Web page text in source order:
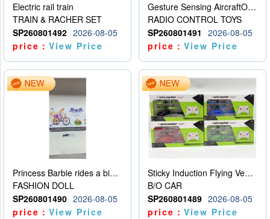
Electric rail train
TRAIN & RACHER SET
SP260801492 2026-08-05
price：View Price
Gesture Sensing AircraftOrdinary remote control
RADIO CONTROL TOYS
SP260801491
2026-08-05
price：View Price
Princess Barbie rides a bicycle
FASHION DOLL
SP260801490 2026-08-05
price：View Price
Sticky Induction Flying Vehicle Cartoon Animation Gesture Induction Flying Vehicle Suspension Flying Vehicle Induction Toy
B/O CAR
SP260801489 2026-08-05
price：View Price